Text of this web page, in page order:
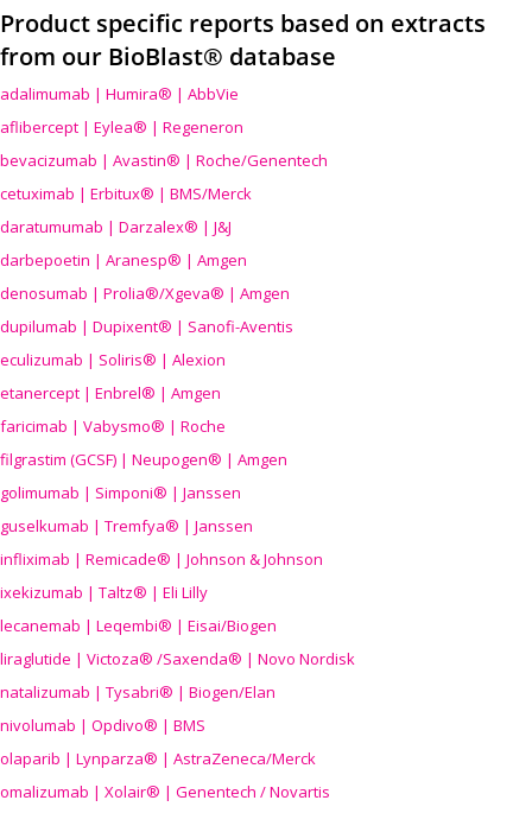
Product specific reports based on extracts
from our BioBlast® database
adalimumab | Humira® | AbbVie
aflibercept | Eylea® | Regeneron
bevacizumab | Avastin® | Roche/Genentech
cetuximab | Erbitux® | BMS/Merck
daratumumab | Darzalex® | J&J
darbepoetin | Aranesp® | Amgen
denosumab | Prolia®/Xgeva® | Amgen
dupilumab | Dupixent® | Sanofi-Aventis
eculizumab | Soliris® | Alexion
etanercept | Enbrel® | Amgen
faricimab | Vabysmo® | Roche
filgrastim (GCSF) | Neupogen® | Amgen
golimumab | Simponi® | Janssen
guselkumab | Tremfya® | Janssen
infliximab | Remicade® | Johnson & Johnson
ixekizumab | Taltz® | Eli Lilly
lecanemab | Leqembi® | Eisai/Biogen
liraglutide | Victoza® /Saxenda® | Novo Nordisk
natalizumab | Tysabri® | Biogen/Elan
nivolumab | Opdivo® | BMS
olaparib | Lynparza® | AstraZeneca/Merck
omalizumab | Xolair® | Genentech / Novartis